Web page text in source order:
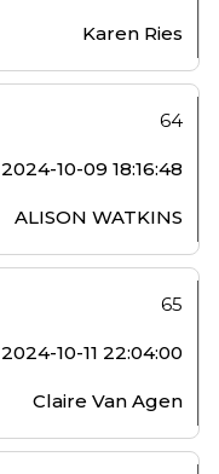
Karen Ries
64
2024-10-09 18:16:48
ALISON WATKINS
65
2024-10-11 22:04:00
Claire Van Agen